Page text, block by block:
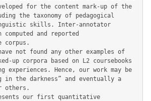
for the content mark-up of the
the taxonomy of pedagogical
skills. Inter-annotator
computed and reported
corpus.
not found any other examples of
up corpora based on L2 coursebooks
experiences. Hence, our work may be
in the darkness” and eventually a
others.
our first quantitative